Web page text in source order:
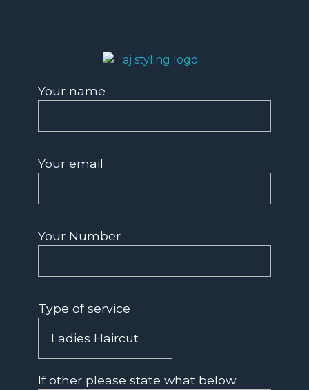
Your name
Your email
Your Number
Type of service
If other please state what below